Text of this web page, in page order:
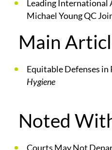
Leading
Michael Young QC
Main
Equitable Defenses in
Hygiene
Noted
Courts May Not